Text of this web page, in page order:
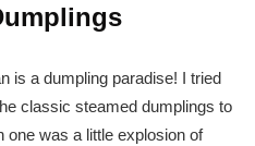
is a dumpling paradise! I tried
classic steamed dumplings to
one was a little explosion of